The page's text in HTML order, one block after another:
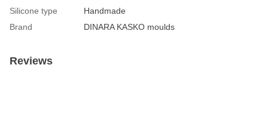
Silicone type
Handmade
Brand
DINARA KASKO moulds
Reviews